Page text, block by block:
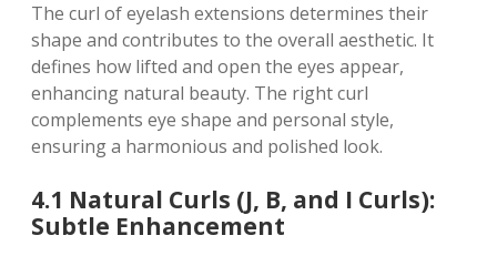
The curl of eyelash extensions determines their
shape and contributes to the overall aesthetic. It
defines how lifted and open the eyes appear,
enhancing natural beauty. The right curl
complements eye shape and personal style,
ensuring a harmonious and polished look.
4.1 Natural Curls (J, B, and I Curls):
Subtle Enhancement